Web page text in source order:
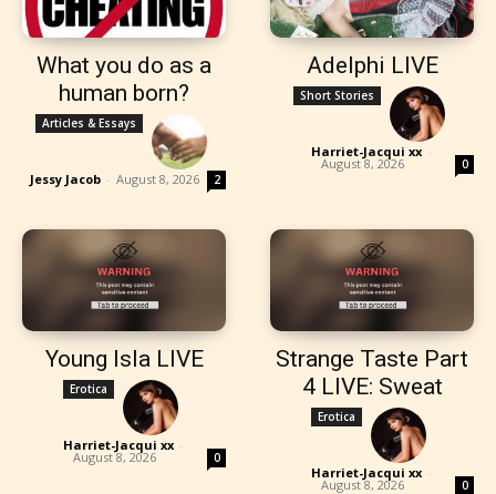
What you do as a
human born?
Articles & Essays
Jessy Jacob - August 8, 2026 2
Adelphi LIVE
Short Stories
Harriet-Jacqui xx -
August 8, 2026 0
Young Isla LIVE
Erotica
Harriet-Jacqui xx -
August 8, 2026 0
Strange Taste Part
4 LIVE: Sweat
Erotica
Harriet-Jacqui xx -
August 8, 2026 0